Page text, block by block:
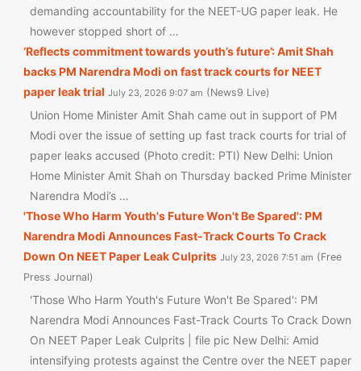
demanding accountability for the NEET-UG paper leak. He
however stopped short of …
‘Reflects commitment towards youth’s future’: Amit Shah
backs PM Narendra Modi on fast track courts for NEET
paper leak trial July 23, 2026 9:07 am News9 Live
Union Home Minister Amit Shah came out in support of PM
Modi over the issue of setting up fast track courts for trial of
paper leaks accused (Photo credit: PTI) New Delhi: Union
Home Minister Amit Shah on Thursday backed Prime Minister
Narendra Modi’s …
'Those Who Harm Youth's Future Won't Be Spared': PM
Narendra Modi Announces Fast-Track Courts To Crack
Down On NEET Paper Leak Culprits July 23, 2026 7:51 am
Free
Press Journal
'Those Who Harm Youth's Future Won't Be Spared': PM
Narendra Modi Announces Fast-Track Courts To Crack Down
On NEET Paper Leak Culprits | file pic New Delhi: Amid
intensifying protests against the Centre over the NEET paper